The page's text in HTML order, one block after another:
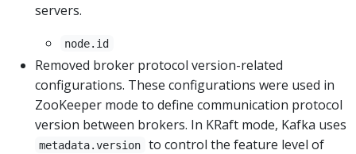
servers.
node.id
Removed broker protocol version-related
configurations. These configurations were used in
ZooKeeper mode to define communication protocol
version between brokers. In KRaft mode, Kafka uses
metadata.version
to control the feature level of